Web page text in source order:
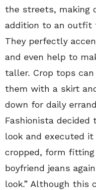
the streets, making
addition to an outfit
They perfectly
and even help to
taller. Crop tops
them with a skirt
down for daily
Fashionista
look and executed
cropped, form
boyfriend jeans
look.” Although this